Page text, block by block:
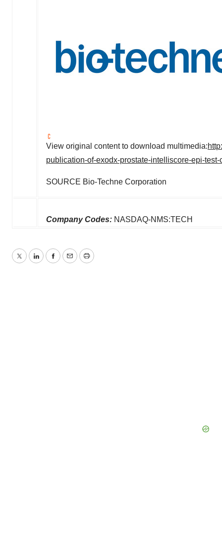
View original content to download multimedia:
publication-of-exodx-prostate-intelliscore-epi-
SOURCE Bio-Techne Corporation
Company Codes: NASDAQ-NMS:TECH
TwitterLinkedInFacebook
EmailPrint